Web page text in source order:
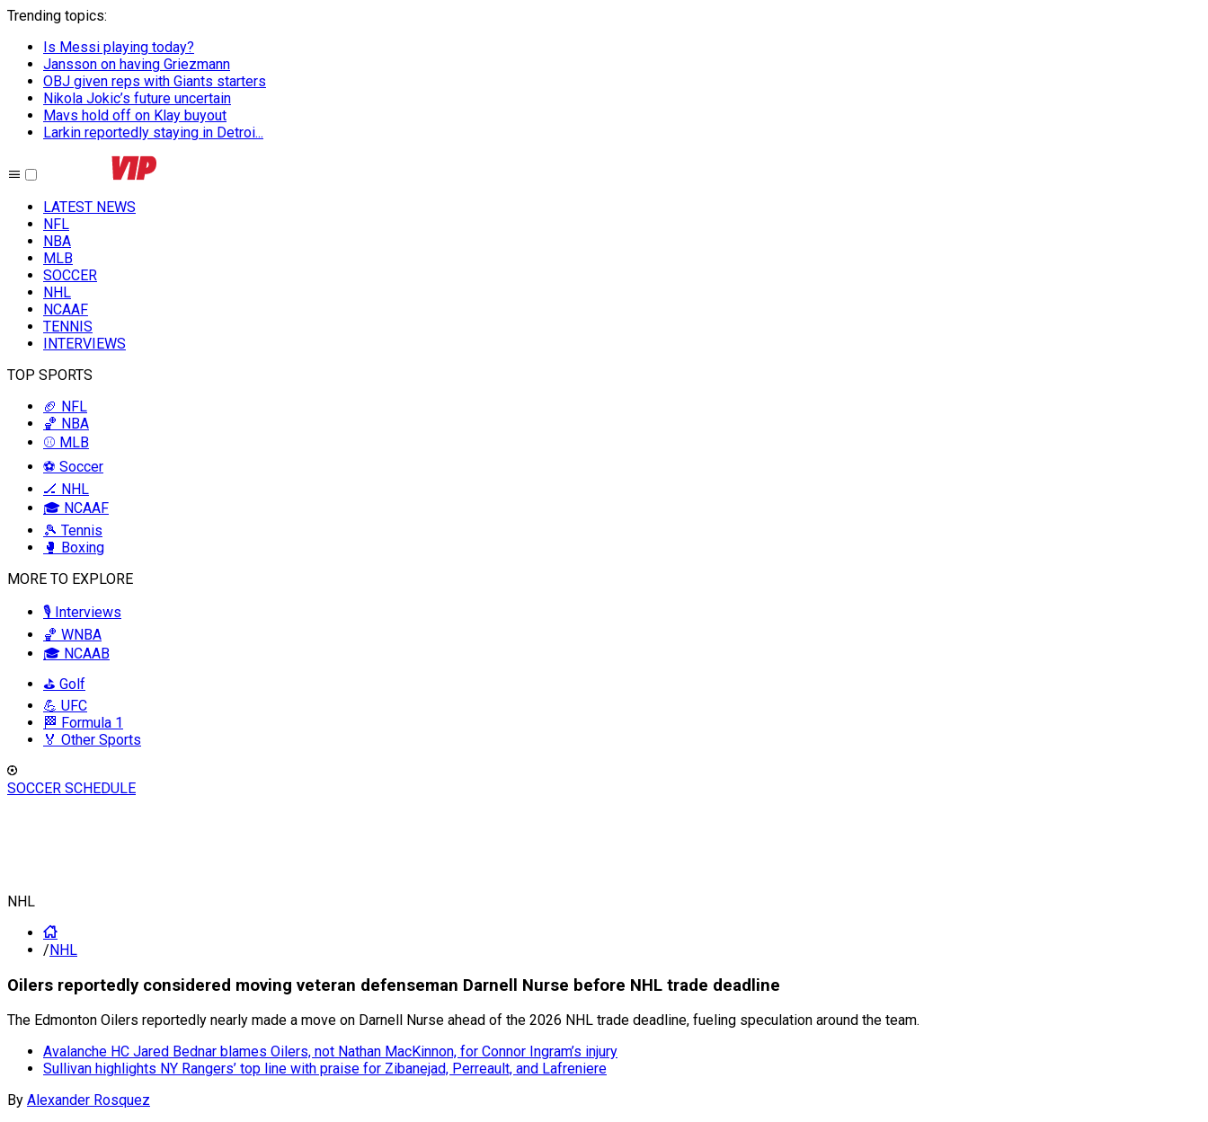
Trending topics:
Is Messi playing today?
Jansson on having Griezmann
OBJ given reps with Giants starters
Nikola Jokic’s future uncertain
Mavs hold off on Klay buyout
Larkin reportedly staying in Detroi...
LATEST NEWS
NFL
NBA
MLB
SOCCER
NHL
NCAAF
TENNIS
INTERVIEWS
TOP SPORTS
🏈 NFL
🏀 NBA
⚾ MLB
⚽ Soccer
🏒 NHL
🎓 NCAAF
🎾 Tennis
🥊 Boxing
MORE TO EXPLORE
🎙️ Interviews
🏀 WNBA
🎓 NCAAB
⛳ Golf
💪 UFC
🏁 Formula 1
🏅 Other Sports
SOCCER SCHEDULE
NHL
/NHL
Oilers reportedly considered moving veteran defenseman Darnell Nurse before NHL trade deadline
The Edmonton Oilers reportedly nearly made a move on Darnell Nurse ahead of the 2026 NHL trade deadline, fueling speculation around the team.
Avalanche HC Jared Bednar blames Oilers, not Nathan MacKinnon, for Connor Ingram’s injury
Sullivan highlights NY Rangers’ top line with praise for Zibanejad, Perreault, and Lafreniere
By Alexander Rosquez